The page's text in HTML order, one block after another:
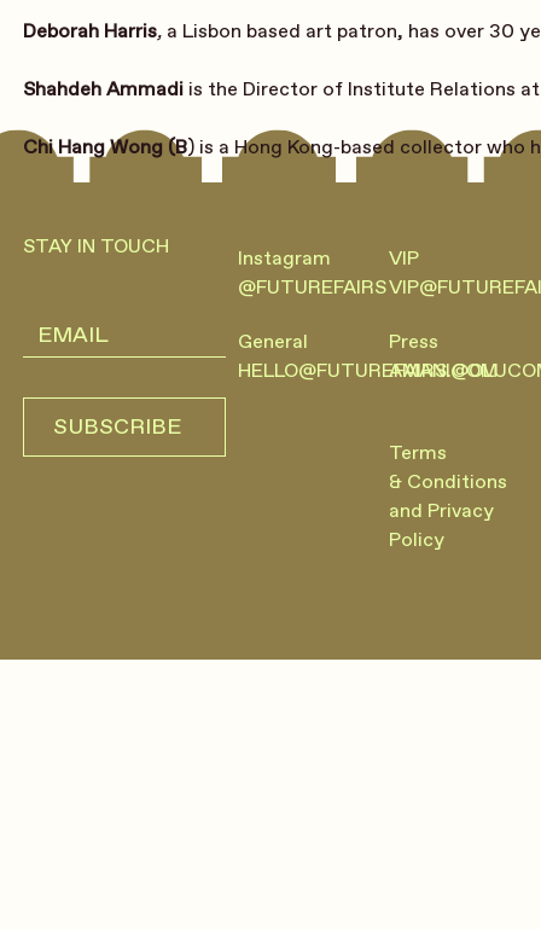
Deborah Harris, a Lisbon based art patron, has over 30
Shahdeh Ammadi is the Director of Institute Relations
Chi Hang Wong (B) is a Hong Kong-based collector who
STAY IN TOUCH
SUBSCRIBE
SUBSCRIBE
Instagram
@FUTUREFAIRS
General
HELLO@FUTUREFAIRS.COM
VIP
Press
Terms
& Conditions
and Privacy
Policy